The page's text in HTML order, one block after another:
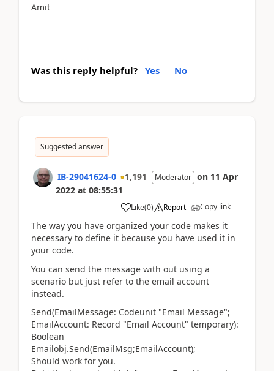
Amit
Was this reply helpful? Yes No
Suggested answer
IB-29041624-0 1,191 Moderator on 11 Apr
2022 at 08:55:31
Like(0) Report Copy link
The way you have organized your code makes it
necessary to define it because you have used it in
your code.
You can send the message with out using a
scenario but just refer to the email account
instead.
Send(EmailMessage: Codeunit "Email Message";
EmailAccount: Record "Email Account" temporary):
Boolean
Emailobj.Send(EmailMsg;EmailAccount);
Should work for you.